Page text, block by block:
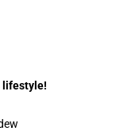
lifestyle!